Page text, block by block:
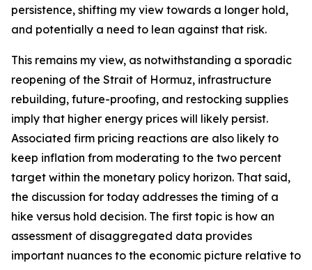
persistence, shifting my view towards a longer hold,
and potentially a need to lean against that risk.
This remains my view, as notwithstanding a sporadic
reopening of the Strait of Hormuz, infrastructure
rebuilding, future-proofing, and restocking supplies
imply that higher energy prices will likely persist.
Associated firm pricing reactions are also likely to
keep inflation from moderating to the two percent
target within the monetary policy horizon. That said,
the discussion for today addresses the timing of a
hike versus hold decision. The first topic is how an
assessment of disaggregated data provides
important nuances to the economic picture relative to